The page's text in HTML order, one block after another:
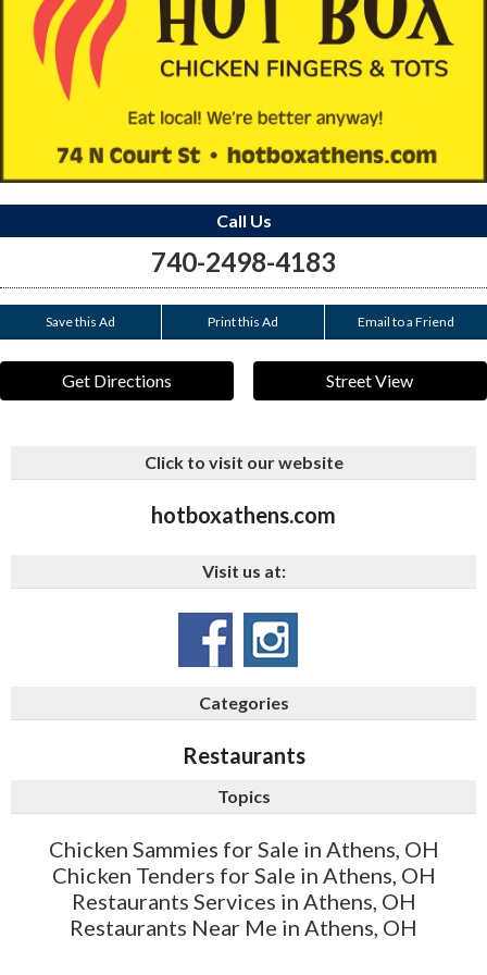
Call Us
740-2498-4183
Save this Ad Print this Ad Email to a Friend
Get Directions Street View
Click to visit our website
hotboxathens.com
Visit us at:
Categories
Restaurants
Topics
Chicken Sammies for Sale in Athens, OH
Chicken Tenders for Sale in Athens, OH
Restaurants Services in Athens, OH
Restaurants Near Me in Athens, OH